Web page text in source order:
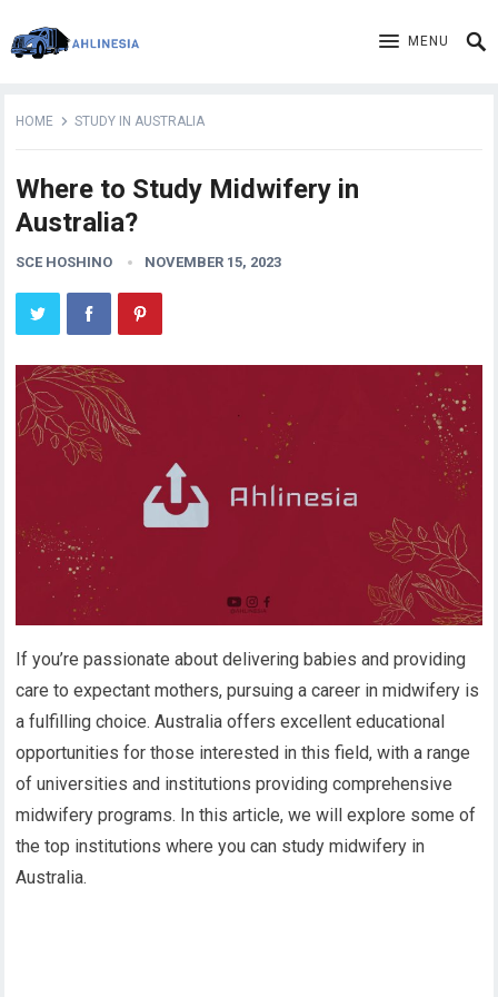
MENU
HOME STUDY IN AUSTRALIA
Where to Study Midwifery in
Australia?
SCE HOSHINO NOVEMBER 15, 2023
If you’re passionate about delivering babies and providing
care to expectant mothers, pursuing a career in midwifery is
a fulfilling choice. Australia offers excellent educational
opportunities for those interested in this field, with a range
of universities and institutions providing comprehensive
midwifery programs. In this article, we will explore some of
the top institutions where you can study midwifery in
Australia.